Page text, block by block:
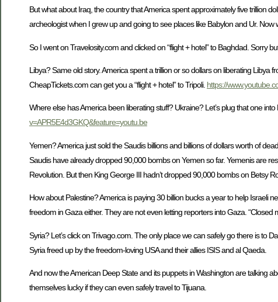
But what about Iraq, the country that America spent approximately five trillion
archeologist when I grew up and going to see places like Babylon and Ur. Now
So I went on Travelosity.com and clicked on “flight + hotel” to Baghdad. Sorry
Libya? Same old story. America spent a trillion or so dollars on liberating
CheapTickets.com can get you a “flight + hotel” to Tripoli. https://
Where else has America been liberating stuff? Ukraine? Let’s plug that one
v=APR5E4d3GKQ&feature=youtu.be
Yemen? America just sold the Saudis billions and billions of dollars worth of
Saudis have already dropped 90,000 bombs on Yemen so far. Yemenis are
Revolution. But then King George III hadn’t dropped 90,000 bombs on Betsy
How about Palestine? America is paying 30 billion bucks a year to help Israeli
freedom in Gaza either. They are not even letting reporters into Gaza.
Syria? Let’s click on Trivago.com. The only place we can safely go there is to
Syria freed up by the freedom-loving USA and their allies ISIS and al Qaeda.
And now the American Deep State and its puppets in Washington are talking
themselves lucky if they can even safely travel to Tijuana.